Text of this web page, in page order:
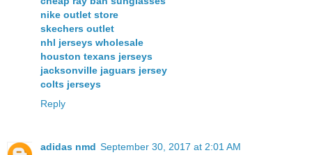
nike outlet store
skechers outlet
nhl jerseys wholesale
houston texans jerseys
jacksonville jaguars jersey
colts jerseys
Reply
adidas nmd September 30, 2017 at 2:01 AM